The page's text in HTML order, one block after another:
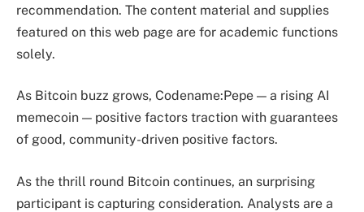
recommendation. The content material and supplies
featured on this web page are for academic functions
solely.
As Bitcoin buzz grows, Codename:Pepe — a rising AI
memecoin — positive factors traction with guarantees
of good, community-driven positive factors.
As the thrill round Bitcoin continues, an surprising
participant is capturing consideration. Analysts are a